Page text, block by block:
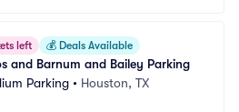
left 💰 Deals Available
and Barnum and Bailey Parking
Parking • Houston, TX